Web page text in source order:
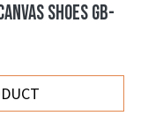
SHOES GB-